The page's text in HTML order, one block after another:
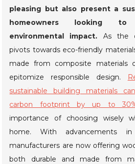
pleasing but also present a
homeowners looking
environmental impact. As the
pivots towards eco-friendly
made from composite materials
epitomize responsible design.
sustainable building materials
carbon footprint by up to
importance of choosing wisely
home. With advancements
manufacturers are now offering
both durable and made from